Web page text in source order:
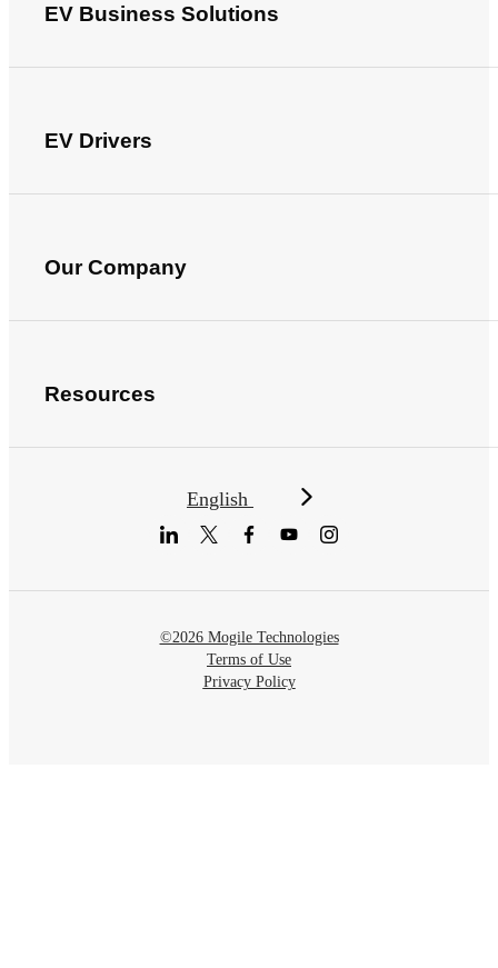
EV Business Solutions
EV Drivers
Our Company
Resources
English
©2026 Mogile Technologies
Terms of Use
Privacy Policy